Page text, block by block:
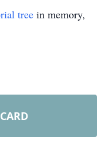
tree in memory,